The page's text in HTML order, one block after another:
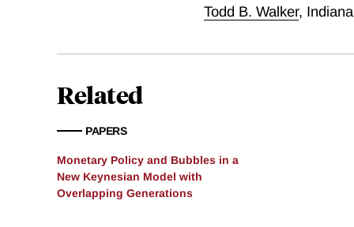
that have been unable to
Todd B. Walker,
Related
PAPERS
Monetary Policy and Bubbles in a
New Keynesian Model with
Overlapping Generations